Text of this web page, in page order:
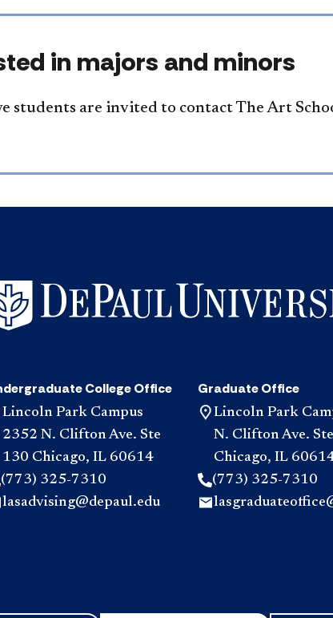
in majors and minors
students are invited to contact The Art
College Office
Lincoln Park Campus
2352 N. Clifton Ave. Ste
130 Chicago, IL 60614
(773) 325-7310
lasadvising@depaul.edu
Graduate Office
Lincoln Park
N. Clifton Ave.
Chicago, IL
(773) 325-7310